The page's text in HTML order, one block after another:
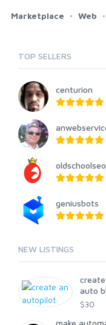
Marketplace Web
TOP SELLERS
centurion
oldschoolseo
geniusbots
NEW LISTINGS
auto
$30
make